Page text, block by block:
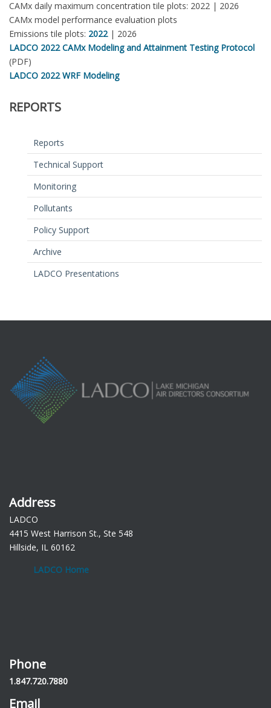
CAMx daily maximum concentration tile plots: 2022 | 2026
CAMx model performance evaluation plots
Emissions tile plots: 2022| 2026
LADCO 2022 CAMx Modeling and Attainment Testing Protocol
(PDF)
LADCO 2022 WRF Modeling
REPORTS
Reports
Technical Support
Monitoring
Pollutants
Policy Support
Archive
LADCO Presentations
Address
LADCO
4415 West Harrison St., Ste 548
Hillside, IL 60162
LADCO Home
Phone
1.847.720.7880
Email